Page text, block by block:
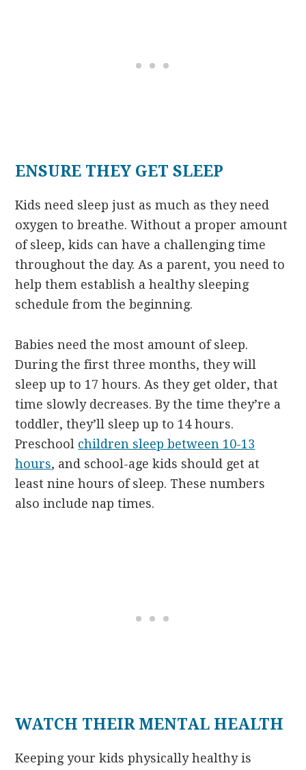
ENSURE THEY GET SLEEP
Kids need sleep just as much as they need
oxygen to breathe. Without a proper amount
of sleep, kids can have a challenging time
throughout the day. As a parent, you need to
help them establish a healthy sleeping
schedule from the beginning.
Babies need the most amount of sleep.
During the first three months, they will
sleep up to 17 hours. As they get older, that
time slowly decreases. By the time they’re a
toddler, they’ll sleep up to 14 hours.
Preschool children sleep between 10-13
hours, and school-age kids should get at
least nine hours of sleep. These numbers
also include nap times.
WATCH THEIR MENTAL HEALTH
Keeping your kids physically healthy is